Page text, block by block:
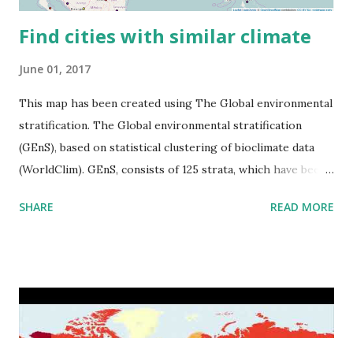
Find cities with similar climate
June 01, 2017
This map has been created using The Global environmental
stratification. The Global environmental stratification
(GEnS), based on statistical clustering of bioclimate data
(WorldClim). GEnS, consists of 125 strata, which have been
to R) based on the dendrogram. Interactive map >> Via
SHARE READ MORE